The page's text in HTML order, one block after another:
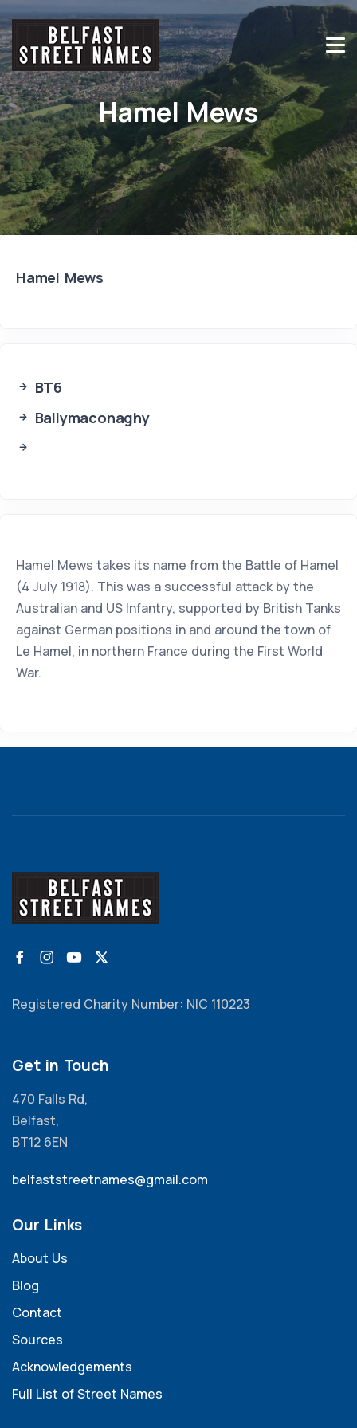
Hamel Mews
Hamel Mews
BT6
Ballymaconaghy
Hamel Mews takes its name from the Battle of Hamel
(4 July 1918). This was a successful attack by the
Australian and US Infantry, supported by British Tanks
against German positions in and around the town of
Le Hamel, in northern France during the First World
War.
Registered Charity Number: NIC 110223
Get in Touch
470 Falls Rd,
Belfast,
BT12 6EN
belfaststreetnames@gmail.com
Our Links
About Us
Blog
Contact
Sources
Acknowledgements
Full List of Street Names